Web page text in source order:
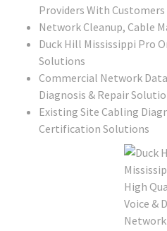
Providers With
Network Cleanup, Cable
Duck Hill Mississippi Pro
Solutions
Commercial Network
Diagnosis & Repair
Existing Site Cabling
Certification Solutions